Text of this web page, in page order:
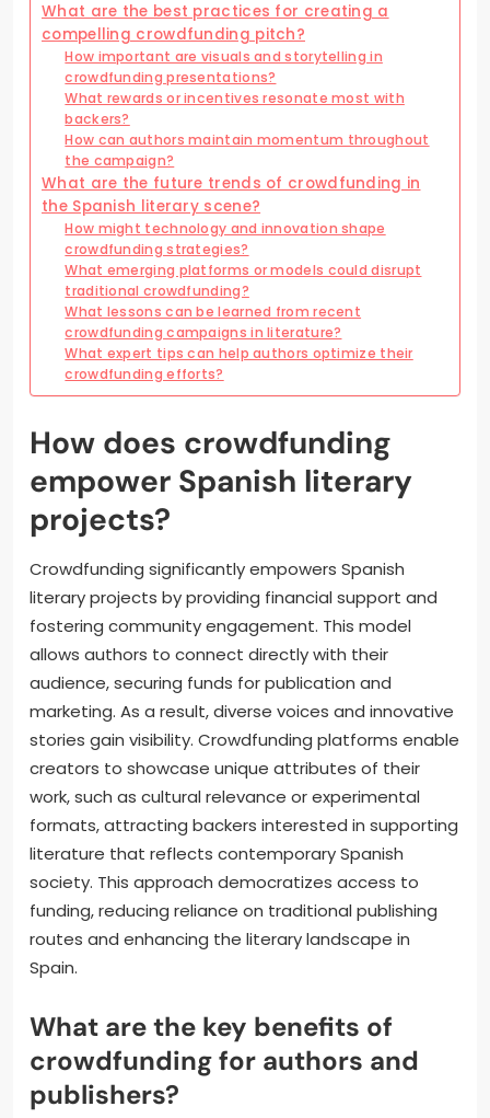
What are the best practices for creating a
compelling crowdfunding pitch?
How important are visuals and storytelling in
crowdfunding presentations?
What rewards or incentives resonate most with
backers?
How can authors maintain momentum throughout
the campaign?
What are the future trends of crowdfunding in
the Spanish literary scene?
How might technology and innovation shape
crowdfunding strategies?
What emerging platforms or models could disrupt
traditional crowdfunding?
What lessons can be learned from recent
crowdfunding campaigns in literature?
What expert tips can help authors optimize their
crowdfunding efforts?
How does crowdfunding
empower Spanish literary
projects?
Crowdfunding significantly empowers Spanish
literary projects by providing financial support and
fostering community engagement. This model
allows authors to connect directly with their
audience, securing funds for publication and
marketing. As a result, diverse voices and innovative
stories gain visibility. Crowdfunding platforms enable
creators to showcase unique attributes of their
work, such as cultural relevance or experimental
formats, attracting backers interested in supporting
literature that reflects contemporary Spanish
society. This approach democratizes access to
funding, reducing reliance on traditional publishing
routes and enhancing the literary landscape in
Spain.
What are the key benefits of
crowdfunding for authors and
publishers?